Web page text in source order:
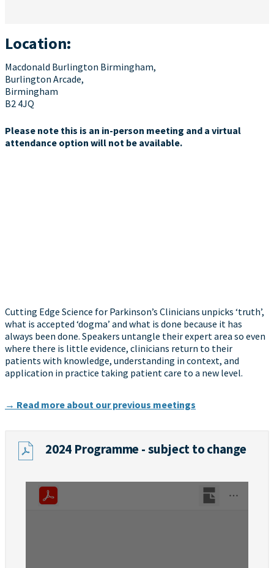
Location:
Macdonald Burlington Birmingham,
Burlington Arcade,
Birmingham
B2 4JQ
Please note this is an in-person meeting and a virtual
attendance option will not be available.
Cutting Edge Science for Parkinson’s Clinicians unpicks ‘truth’,
what is accepted ‘dogma’ and what is done because it has
always been done. Speakers untangle their expert area so even
where there is little evidence, clinicians return to their
patients with knowledge, understanding in context, and
application in practice taking patient care to a new level.
→ Read more about our previous meetings
2024 Programme - subject to change